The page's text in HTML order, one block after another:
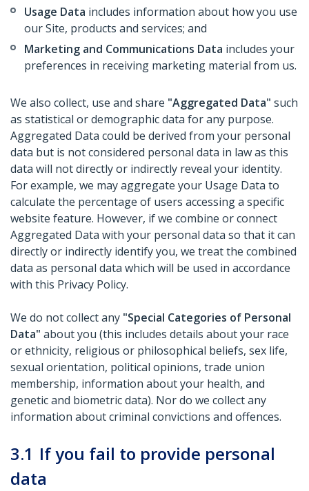
Usage Data includes information about how you use
our Site, products and services; and
Marketing and Communications Data includes your
preferences in receiving marketing material from us.
We also collect, use and share "Aggregated Data" such
as statistical or demographic data for any purpose.
Aggregated Data could be derived from your personal
data but is not considered personal data in law as this
data will not directly or indirectly reveal your identity.
For example, we may aggregate your Usage Data to
calculate the percentage of users accessing a specific
website feature. However, if we combine or connect
Aggregated Data with your personal data so that it can
directly or indirectly identify you, we treat the combined
data as personal data which will be used in accordance
with this Privacy Policy.
We do not collect any "Special Categories of Personal
Data" about you (this includes details about your race
or ethnicity, religious or philosophical beliefs, sex life,
sexual orientation, political opinions, trade union
membership, information about your health, and
genetic and biometric data). Nor do we collect any
information about criminal convictions and offences.
3.1 If you fail to provide personal
data